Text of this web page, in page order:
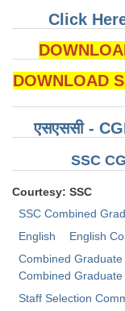
Click
DOWNLOAD
एसएससी -
SSC
Courtesy: SSC
SSC Combined
English
English
Combined
Combined
Staff Selection